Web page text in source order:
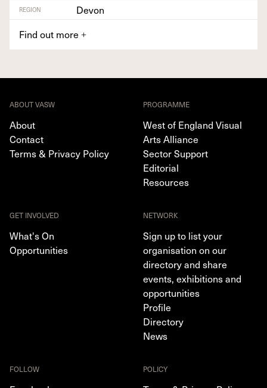
REGION
Devon
Find out more +
ABOUT VASW
About
Contact
Terms & Privacy Policy
PROGRAMME
West of England Visual
Arts Alliance
Sector Support
Editorial
Resources
GET INVOLVED
What's On
Opportunities
NETWORK
Sign up to list your
organisation on our
directory and share
events, exhibitions and
opportunities
Profile
Directory
News
FOLLOW POLICY